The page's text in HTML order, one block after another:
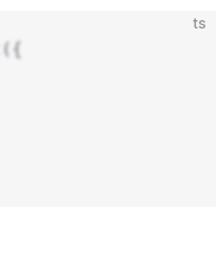
ts
({